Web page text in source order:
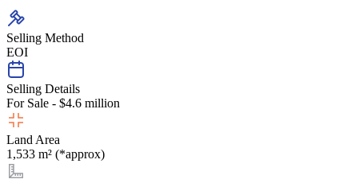
Selling Method
EOI
Selling Details
For Sale - $4.6 million
Land Area
1,533 m² (*approx)